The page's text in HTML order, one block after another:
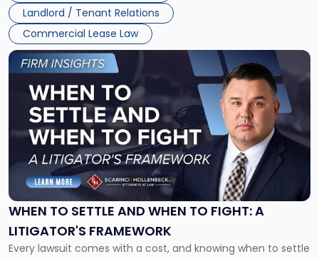
Landlord / Tenant Relations
Commercial Lease Law
WHEN TO SETTLE AND WHEN TO FIGHT: A
LITIGATOR'S FRAMEWORK
Every lawsuit comes with a cost, and knowing when to settle
Link
to
post
-
"When
Settle
and
When
Fight:
A